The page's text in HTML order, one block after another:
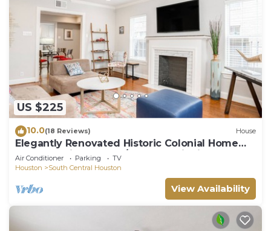
US $225
10.0(18 Reviews) House
Elegantly Renovated Historic Colonial Home
Texas Medical Center/Museum District
Air Conditioner Parking
TV
Houston
South Central Houston
View Availability